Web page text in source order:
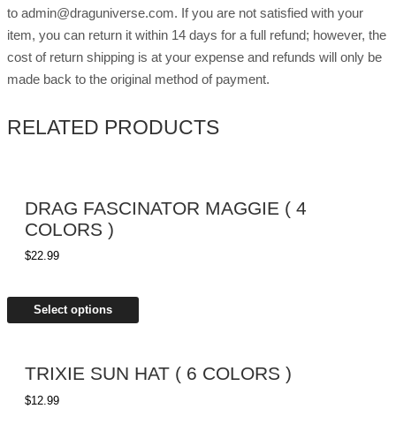
to admin@draguniverse.com. If you are not satisfied with your
item, you can return it within 14 days for a full refund; however, the
cost of return shipping is at your expense and refunds will only be
made back to the original method of payment.
RELATED PRODUCTS
DRAG FASCINATOR MAGGIE ( 4
COLORS )
$22.99
Select options
TRIXIE SUN HAT ( 6 COLORS )
$12.99